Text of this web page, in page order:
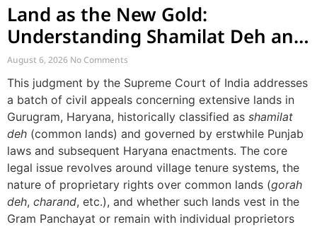
Land as the New Gold:
Understanding Shamilat Deh and
Village Commons
August 6, 2026 No Comments
This judgment by the Supreme Court of India addresses
a batch of civil appeals concerning extensive lands in
Gurugram, Haryana, historically classified as shamilat
deh (common lands) and governed by erstwhile Punjab
laws and subsequent Haryana enactments. The core
legal issue revolves around village tenure systems, the
nature of proprietary rights over common lands (gorah
deh, charand, etc.), and whether such lands vest in the
Gram Panchayat or remain with individual proprietors